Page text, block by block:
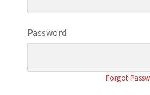
Password
Forgot